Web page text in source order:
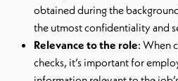
obtained during the
the utmost confidentiality and
Relevance to the role: When
checks, it’s important for